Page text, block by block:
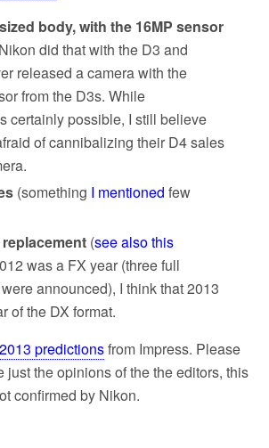
body, with the 16MP sensor
did that with the D3 and
released a camera with the
from the D3s. While
certainly possible, I still believe
of cannibalizing their D4 sales
(something I mentioned few
(see also this
was a FX year (three full
announced), I think that 2013
of the DX format.
predictionsfrom Impress. Please
just the opinions of the the editors, this
confirmed by Nikon.